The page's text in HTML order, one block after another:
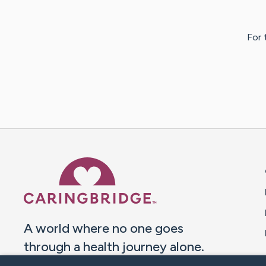
For
A world where no one goes
through a health journey alone.